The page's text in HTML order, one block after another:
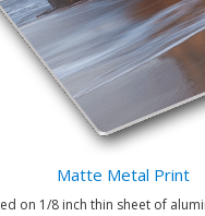
Matte Metal Print
on 1/8 inch thin sheet of